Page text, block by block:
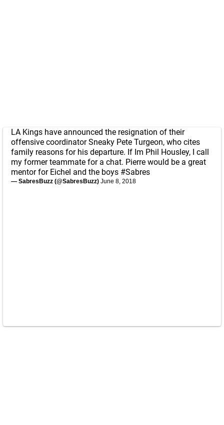
LA Kings have announced the resignation of their
offensive coordinator Sneaky Pete Turgeon, who cites
family reasons for his departure. If Im Phil Housley, I call
my former teammate for a chat. Pierre would be a great
mentor for Eichel and the boys #Sabres
— SabresBuzz (@SabresBuzz) June 8, 2018